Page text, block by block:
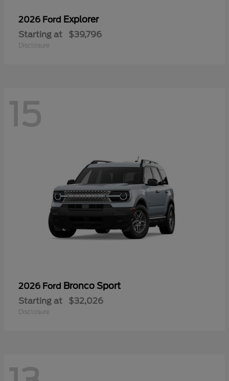
2026 Ford Explorer
Starting at $39,796
Disclosure
15
2026 Ford Bronco Sport
Starting at $32,026
Disclosure